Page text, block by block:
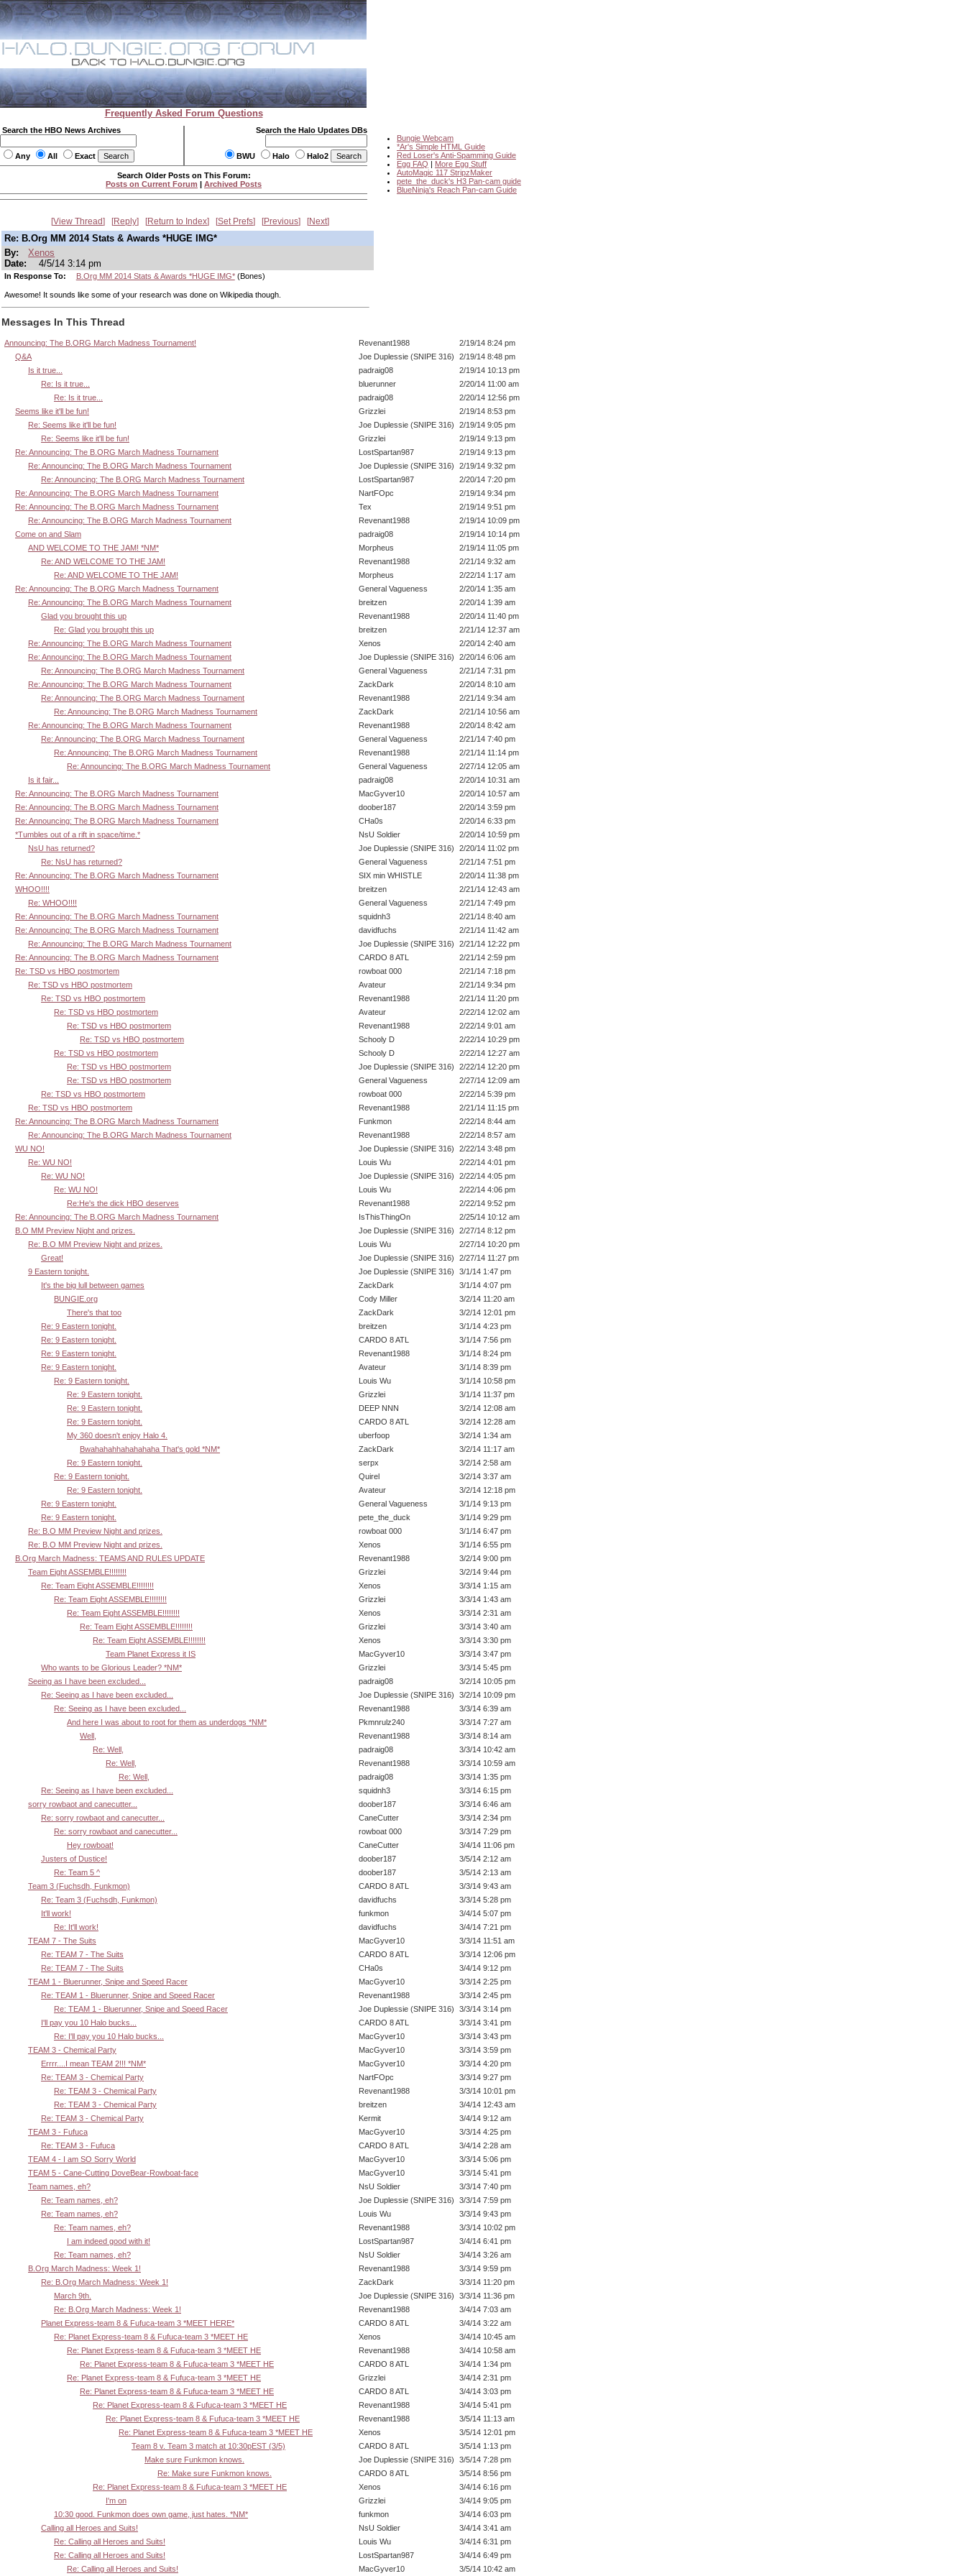
Frequently Asked Forum Questions
Search the HBO News Archives
Any All Exact
Search the Halo Updates DBs
BWU Halo Halo2
Bungie Webcam
*Ar's Simple HTML Guide
Red Loser's Anti-Spamming Guide
Egg FAQ | More Egg Stuff
AutoMagic 117 StripzMaker
pete_the_duck's H3 Pan-cam guide
BlueNinja's Reach Pan-cam Guide
Search Older Posts on This Forum:
Posts on Current Forum | Archived Posts
View Thread Reply Return to Index Set Prefs Previous Next
Re: B.Org MM 2014 Stats & Awards *HUGE IMG*
By:
Xenos
Date:
4/5/14 3:14 pm
In Response To: B.Org MM 2014 Stats & Awards *HUGE IMG*(Bones)
Awesome! It sounds like some of your research was done on Wikipedia though.
Messages In This Thread
Announcing: The B.ORG March Madness Tournament! Revenant1988
2/19/14 8:24 pm
Q&A
Joe Duplessie (SNIPE 316)
2/19/14 8:48 pm
Is it true...
padraig08
2/19/14 10:13 pm
Re: Is it true...
bluerunner
2/20/14 11:00 am
Re: Is it true...
padraig08
2/20/14 12:56 pm
Seems like it'll be fun!
Grizzlei
2/19/14 8:53 pm
Re: Seems like it'll be fun!
Joe Duplessie (SNIPE 316)
2/19/14 9:05 pm
Re: Seems like it'll be fun!
Grizzlei
2/19/14 9:13 pm
Re: Announcing: The B.ORG March Madness Tournament
LostSpartan987
2/19/14 9:13 pm
Re: Announcing: The B.ORG March Madness Tournament
Joe Duplessie (SNIPE 316)
2/19/14 9:32 pm
Re: Announcing: The B.ORG March Madness Tournament
LostSpartan987
2/20/14 7:20 pm
Re: Announcing: The B.ORG March Madness Tournament
NartFOpc
2/19/14 9:34 pm
Re: Announcing: The B.ORG March Madness Tournament
Tex
2/19/14 9:51 pm
Re: Announcing: The B.ORG March Madness Tournament
Revenant1988
2/19/14 10:09 pm
Come on and Slam
padraig08
2/19/14 10:14 pm
AND WELCOME TO THE JAM! *NM*
Morpheus
2/19/14 11:05 pm
Re: AND WELCOME TO THE JAM!
Revenant1988
2/21/14 9:32 am
Re: AND WELCOME TO THE JAM!
Morpheus
2/22/14 1:17 am
Re: Announcing: The B.ORG March Madness Tournament
General Vagueness
2/20/14 1:35 am
Re: Announcing: The B.ORG March Madness Tournament
breitzen
2/20/14 1:39 am
Glad you brought this up
Revenant1988
2/20/14 11:40 pm
Re: Glad you brought this up
breitzen
2/21/14 12:37 am
Re: Announcing: The B.ORG March Madness Tournament
Xenos
2/20/14 2:40 am
Re: Announcing: The B.ORG March Madness Tournament
Joe Duplessie (SNIPE 316)
2/20/14 6:06 am
Re: Announcing: The B.ORG March Madness Tournament
General Vagueness
2/21/14 7:31 pm
Re: Announcing: The B.ORG March Madness Tournament
ZackDark
2/20/14 8:10 am
Re: Announcing: The B.ORG March Madness Tournament
Revenant1988
2/21/14 9:34 am
Re: Announcing: The B.ORG March Madness Tournament
ZackDark
2/21/14 10:56 am
Re: Announcing: The B.ORG March Madness Tournament
Revenant1988
2/20/14 8:42 am
Re: Announcing: The B.ORG March Madness Tournament
General Vagueness
2/21/14 7:40 pm
Re: Announcing: The B.ORG March Madness Tournament
Revenant1988
2/21/14 11:14 pm
Re: Announcing: The B.ORG March Madness Tournament
General Vagueness
2/27/14 12:05 am
Is it fair...
padraig08
2/20/14 10:31 am
Re: Announcing: The B.ORG March Madness Tournament
MacGyver10
2/20/14 10:57 am
Re: Announcing: The B.ORG March Madness Tournament
doober187
2/20/14 3:59 pm
Re: Announcing: The B.ORG March Madness Tournament
CHa0s
2/20/14 6:33 pm
*Tumbles out of a rift in space/time.*
NsU Soldier
2/20/14 10:59 pm
NsU has returned?
Joe Duplessie (SNIPE 316)
2/20/14 11:02 pm
Re: NsU has returned?
General Vagueness
2/21/14 7:51 pm
Re: Announcing: The B.ORG March Madness Tournament
SIX min WHISTLE
2/20/14 11:38 pm
WHOO!!!!
breitzen
2/21/14 12:43 am
Re: WHOO!!!!
General Vagueness
2/21/14 7:49 pm
Re: Announcing: The B.ORG March Madness Tournament
squidnh3
2/21/14 8:40 am
Re: Announcing: The B.ORG March Madness Tournament
davidfuchs
2/21/14 11:42 am
Re: Announcing: The B.ORG March Madness Tournament
Joe Duplessie (SNIPE 316)
2/21/14 12:22 pm
Re: Announcing: The B.ORG March Madness Tournament
CARDO 8 ATL
2/21/14 2:59 pm
Re: TSD vs HBO postmortem
rowboat 000
2/21/14 7:18 pm
Re: TSD vs HBO postmortem
Avateur
2/21/14 9:34 pm
Re: TSD vs HBO postmortem
Revenant1988
2/21/14 11:20 pm
Re: TSD vs HBO postmortem
Avateur
2/22/14 12:02 am
Re: TSD vs HBO postmortem
Revenant1988
2/22/14 9:01 am
Re: TSD vs HBO postmortem
Schooly D
2/22/14 10:29 pm
Re: TSD vs HBO postmortem
Schooly D
2/22/14 12:27 am
Re: TSD vs HBO postmortem
Joe Duplessie (SNIPE 316)
2/22/14 12:20 pm
Re: TSD vs HBO postmortem
General Vagueness
2/27/14 12:09 am
Re: TSD vs HBO postmortem
rowboat 000
2/22/14 5:39 pm
Re: TSD vs HBO postmortem
Revenant1988
2/21/14 11:15 pm
Re: Announcing: The B.ORG March Madness Tournament
Funkmon
2/22/14 8:44 am
Re: Announcing: The B.ORG March Madness Tournament
Revenant1988
2/22/14 8:57 am
WU NO!
Joe Duplessie (SNIPE 316)
2/22/14 3:48 pm
Re: WU NO!
Louis Wu
2/22/14 4:01 pm
Re: WU NO!
Joe Duplessie (SNIPE 316)
2/22/14 4:05 pm
Re: WU NO!
Louis Wu
2/22/14 4:06 pm
Re:He's the dick HBO deserves
Revenant1988
2/22/14 9:52 pm
Re: Announcing: The B.ORG March Madness Tournament
IsThisThingOn
2/25/14 10:12 am
B.O MM Preview Night and prizes.
Joe Duplessie (SNIPE 316)
2/27/14 8:12 pm
Re: B.O MM Preview Night and prizes.
Louis Wu
2/27/14 10:20 pm
Great!
Joe Duplessie (SNIPE 316)
2/27/14 11:27 pm
9 Eastern tonight.
Joe Duplessie (SNIPE 316)
3/1/14 1:47 pm
It's the big lull between games
ZackDark
3/1/14 4:07 pm
BUNGIE.org
Cody Miller
3/2/14 11:20 am
There's that too
ZackDark
3/2/14 12:01 pm
Re: 9 Eastern tonight.
breitzen
3/1/14 4:23 pm
Re: 9 Eastern tonight.
CARDO 8 ATL
3/1/14 7:56 pm
Re: 9 Eastern tonight.
Revenant1988
3/1/14 8:24 pm
Re: 9 Eastern tonight.
Avateur
3/1/14 8:39 pm
Re: 9 Eastern tonight.
Louis Wu
3/1/14 10:58 pm
Re: 9 Eastern tonight.
Grizzlei
3/1/14 11:37 pm
Re: 9 Eastern tonight.
DEEP NNN
3/2/14 12:08 am
Re: 9 Eastern tonight.
CARDO 8 ATL
3/2/14 12:28 am
My 360 doesn't enjoy Halo 4.
uberfoop
3/2/14 1:34 am
Bwahahahhahahahaha That's gold *NM*
ZackDark
3/2/14 11:17 am
Re: 9 Eastern tonight.
serpx
3/2/14 2:58 am
Re: 9 Eastern tonight.
Quirel
3/2/14 3:37 am
Re: 9 Eastern tonight.
Avateur
3/2/14 12:18 pm
Re: 9 Eastern tonight.
General Vagueness
3/1/14 9:13 pm
Re: 9 Eastern tonight.
pete_the_duck
3/1/14 9:29 pm
Re: B.O MM Preview Night and prizes.
rowboat 000
3/1/14 6:47 pm
Re: B.O MM Preview Night and prizes.
Xenos
3/1/14 6:55 pm
B.Org March Madness: TEAMS AND RULES UPDATE
Revenant1988
3/2/14 9:00 pm
Team Eight ASSEMBLE!!!!!!!!
Grizzlei
3/2/14 9:44 pm
Re: Team Eight ASSEMBLE!!!!!!!!
Xenos
3/3/14 1:15 am
Re: Team Eight ASSEMBLE!!!!!!!!
Grizzlei
3/3/14 1:43 am
Re: Team Eight ASSEMBLE!!!!!!!!
Xenos
3/3/14 2:31 am
Re: Team Eight ASSEMBLE!!!!!!!!
Grizzlei
3/3/14 3:40 am
Re: Team Eight ASSEMBLE!!!!!!!!
Xenos
3/3/14 3:30 pm
Team Planet Express it IS
MacGyver10
3/3/14 3:47 pm
Who wants to be Glorious Leader? *NM*
Grizzlei
3/3/14 5:45 pm
Seeing as I have been excluded...
padraig08
3/2/14 10:05 pm
Re: Seeing as I have been excluded...
Joe Duplessie (SNIPE 316)
3/2/14 10:09 pm
Re: Seeing as I have been excluded...
Revenant1988
3/3/14 6:39 am
And here I was about to root for them as underdogs *NM*
Pkmnrulz240
3/3/14 7:27 am
Well,
Revenant1988
3/3/14 8:14 am
Re: Well,
padraig08
3/3/14 10:42 am
Re: Well,
Revenant1988
3/3/14 10:59 am
Re: Well,
padraig08
3/3/14 1:35 pm
Re: Seeing as I have been excluded...
squidnh3
3/3/14 6:15 pm
sorry rowbaot and canecutter...
doober187
3/3/14 6:46 am
Re: sorry rowbaot and canecutter...
CaneCutter
3/3/14 2:34 pm
Re: sorry rowbaot and canecutter...
rowboat 000
3/3/14 7:29 pm
Hey rowboat!
CaneCutter
3/4/14 11:06 pm
Justers of Dustice!
doober187
3/5/14 2:12 am
Re: Team 5 ^
doober187
3/5/14 2:13 am
Team 3 (Fuchsdh, Funkmon)
CARDO 8 ATL
3/3/14 9:43 am
Re: Team 3 (Fuchsdh, Funkmon)
davidfuchs
3/3/14 5:28 pm
It'll work!
funkmon
3/4/14 5:07 pm
Re: It'll work!
davidfuchs
3/4/14 7:21 pm
TEAM 7 - The Suits
MacGyver10
3/3/14 11:51 am
Re: TEAM 7 - The Suits
CARDO 8 ATL
3/3/14 12:06 pm
Re: TEAM 7 - The Suits
CHa0s
3/4/14 9:12 pm
TEAM 1 - Bluerunner, Snipe and Speed Racer
MacGyver10
3/3/14 2:25 pm
Re: TEAM 1 - Bluerunner, Snipe and Speed Racer
Revenant1988
3/3/14 2:45 pm
Re: TEAM 1 - Bluerunner, Snipe and Speed Racer
Joe Duplessie (SNIPE 316)
3/3/14 3:14 pm
I'll pay you 10 Halo bucks...
CARDO 8 ATL
3/3/14 3:41 pm
Re: I'll pay you 10 Halo bucks...
MacGyver10
3/3/14 3:43 pm
TEAM 3 - Chemical Party
MacGyver10
3/3/14 3:59 pm
Errrr....I mean TEAM 2!!! *NM*
MacGyver10
3/3/14 4:20 pm
Re: TEAM 3 - Chemical Party
NartFOpc
3/3/14 9:27 pm
Re: TEAM 3 - Chemical Party
Revenant1988
3/3/14 10:01 pm
Re: TEAM 3 - Chemical Party
breitzen
3/4/14 12:43 am
Re: TEAM 3 - Chemical Party
Kermit
3/4/14 9:12 am
TEAM 3 - Fufuca
MacGyver10
3/3/14 4:25 pm
Re: TEAM 3 - Fufuca
CARDO 8 ATL
3/4/14 2:28 am
TEAM 4 - I am SO Sorry World
MacGyver10
3/3/14 5:06 pm
TEAM 5 - Cane-Cutting DoveBear-Rowboat-face
MacGyver10
3/3/14 5:41 pm
Team names, eh?
NsU Soldier
3/3/14 7:40 pm
Re: Team names, eh?
Joe Duplessie (SNIPE 316)
3/3/14 7:59 pm
Re: Team names, eh?
Louis Wu
3/3/14 9:43 pm
Re: Team names, eh?
Revenant1988
3/3/14 10:02 pm
I am indeed good with it!
LostSpartan987
3/4/14 6:41 pm
Re: Team names, eh?
NsU Soldier
3/4/14 3:26 am
B.Org March Madness: Week 1!
Revenant1988
3/3/14 9:59 pm
Re: B.Org March Madness: Week 1!
ZackDark
3/3/14 11:20 pm
March 9th.
Joe Duplessie (SNIPE 316)
3/3/14 11:36 pm
Re: B.Org March Madness: Week 1!
Revenant1988
3/4/14 7:03 am
Planet Express-team 8 & Fufuca-team 3 *MEET HERE*
CARDO 8 ATL
3/4/14 3:22 am
Re: Planet Express-team 8 & Fufuca-team 3 *MEET HE
Xenos
3/4/14 10:45 am
Re: Planet Express-team 8 & Fufuca-team 3 *MEET HE
Revenant1988
3/4/14 10:58 am
Re: Planet Express-team 8 & Fufuca-team 3 *MEET HE
CARDO 8 ATL
3/4/14 1:34 pm
Re: Planet Express-team 8 & Fufuca-team 3 *MEET HE
Grizzlei
3/4/14 2:31 pm
Re: Planet Express-team 8 & Fufuca-team 3 *MEET HE
CARDO 8 ATL
3/4/14 3:03 pm
Re: Planet Express-team 8 & Fufuca-team 3 *MEET HE
Revenant1988
3/4/14 5:41 pm
Re: Planet Express-team 8 & Fufuca-team 3 *MEET HE
Revenant1988
3/5/14 11:13 am
Re: Planet Express-team 8 & Fufuca-team 3 *MEET HE
Xenos
3/5/14 12:01 pm
Team 8 v. Team 3 match at 10:30pEST (3/5)
CARDO 8 ATL
3/5/14 1:13 pm
Make sure Funkmon knows.
Joe Duplessie (SNIPE 316)
3/5/14 7:28 pm
Re: Make sure Funkmon knows.
CARDO 8 ATL
3/5/14 8:56 pm
Re: Planet Express-team 8 & Fufuca-team 3 *MEET HE
Xenos
3/4/14 6:16 pm
I'm on
Grizzlei
3/4/14 9:05 pm
10:30 good. Funkmon does own game, just hates. *NM*
funkmon
3/4/14 6:03 pm
Calling all Heroes and Suits!
NsU Soldier
3/4/14 3:41 am
Re: Calling all Heroes and Suits!
Louis Wu
3/4/14 6:31 pm
Re: Calling all Heroes and Suits!
LostSpartan987
3/4/14 6:49 pm
Re: Calling all Heroes and Suits!
MacGyver10 3/5/14 10:42 am